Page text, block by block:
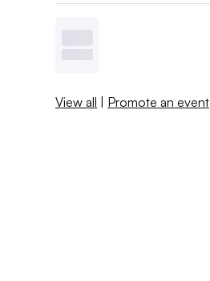
View all | Promote an event